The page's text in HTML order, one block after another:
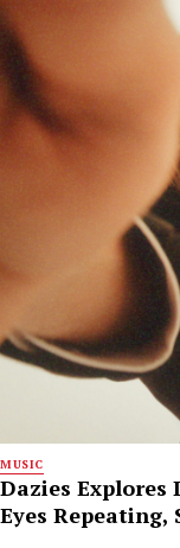
MUSIC
Dazies
Eyes Repeating,